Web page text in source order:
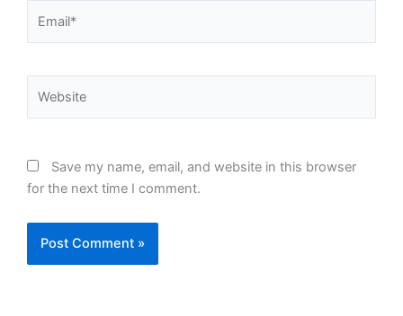
Save my name, email, and website in this browser
for the next time I comment.